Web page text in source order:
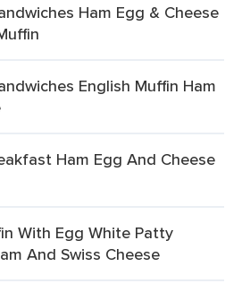
Ham Egg & Cheese
English Muffin Ham
Ham Egg And Cheese
With Egg White Patty
And Swiss Cheese